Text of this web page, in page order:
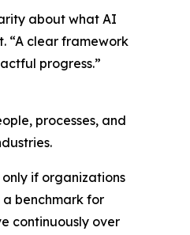
about what AI
“A clear framework
progress.”
processes, and
if organizations
benchmark for
continuously over